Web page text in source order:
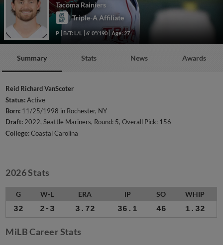
Tacoma Rainiers
Triple-A Affiliate
P B/T: L/L 6' 0"/190 Age: 27
Summary Stats News Awards
Reid Richard VanScoter
Status:Active
Born: 11/25/1998 in Rochester, NY
Draft:2022, Seattle Mariners, Round: 5, Overall Pick: 156
College:Coastal Carolina
2026 Stats
G W-L ERA IP SO WHIP
32 2-3 3.72 36.1 46 1.32
MiLB Career Stats